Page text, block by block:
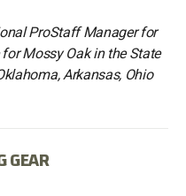
ProStaff Manager for
Mossy Oak in the State
Arkansas, Ohio
GEAR